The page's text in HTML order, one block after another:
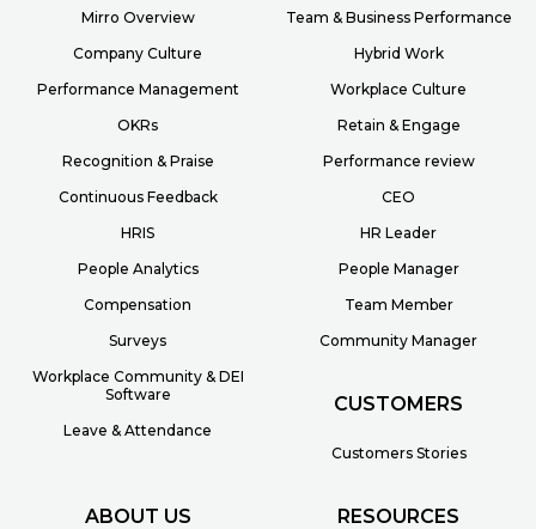
Mirro Overview
Company Culture
Performance Management
OKRs
Recognition & Praise
Continuous Feedback
HRIS
People Analytics
Compensation
Surveys
Workplace Community & DEI
Software
Leave & Attendance
Team & Business Performance
Hybrid Work
Workplace Culture
Retain & Engage
Performance review
CEO
HR Leader
People Manager
Team Member
Community Manager
CUSTOMERS
Customers Stories
ABOUT US RESOURCES